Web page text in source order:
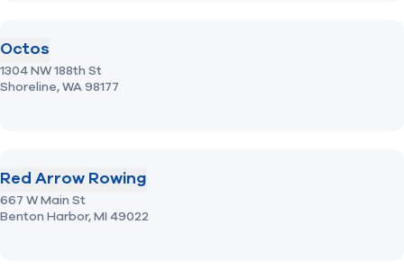
Octos
1304 NW 188th St
Shoreline,WA98177
Red Arrow Rowing
667 W Main St
Benton Harbor,MI 49022